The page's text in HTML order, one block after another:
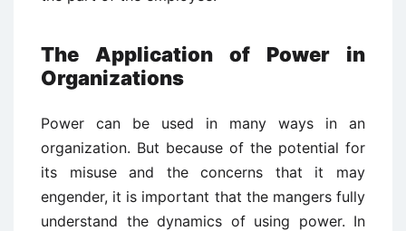
The Application of Power in
Organizations
Power can be used in many ways in an
organization. But because of the potential for
its misuse and the concerns that it may
engender, it is important that the mangers fully
understand the dynamics of using power. In